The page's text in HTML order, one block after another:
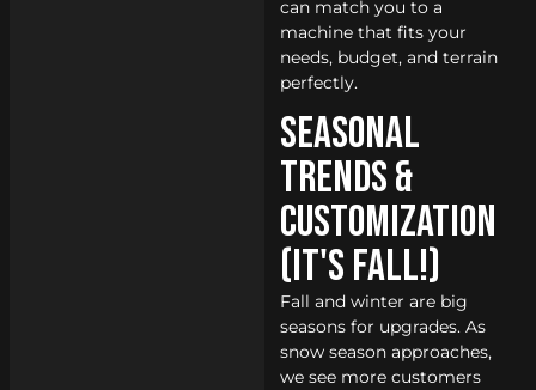
can match you to a
machine that fits your
needs, budget, and terrain
perfectly.
Seasonal
Trends &
Customization
(It's Fall!)
Fall and winter are big
seasons for upgrades. As
snow season approaches,
we see more customers